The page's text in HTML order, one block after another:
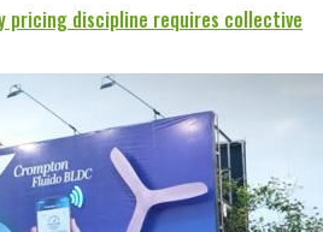
pricing discipline requires collective